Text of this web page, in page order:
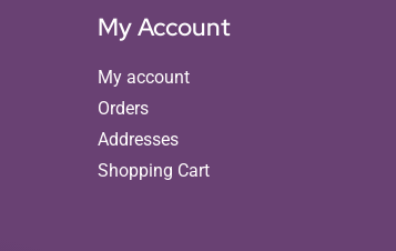
My Account
My account
Orders
Addresses
Shopping Cart